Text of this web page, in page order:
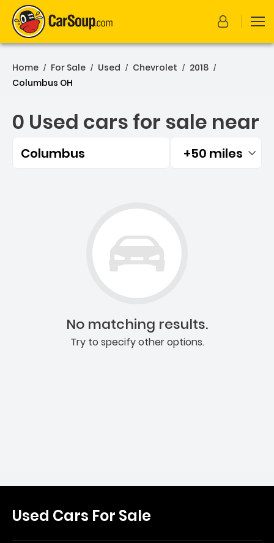
Home / For Sale / Used / Chevrolet / 2018 /
Columbus OH
0 Used cars for sale near
Columbus Filtered by:
+50 miles
No matching results.
Try to specify other options.
Used Cars For Sale